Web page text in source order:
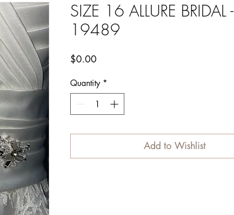
SIZE 16 ALLURE BRIDAL -
19489
$0.00Price
Quantity *
Add to Wishlist